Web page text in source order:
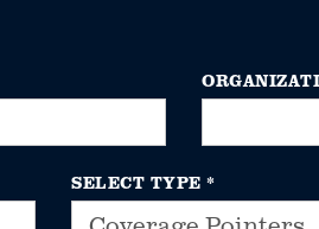
SELECT TYPE *